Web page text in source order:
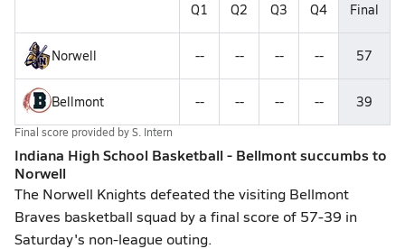
Q1 Q2 Q3 Q4 Final
Norwell -- -- -- -- 57
Bellmont -- -- -- -- 39
Final score provided byS. Intern
Indiana High School Basketball - Bellmont succumbs to
Norwell
The Norwell Knights defeated the visiting Bellmont
Braves basketball squad by a final score of 57-39 in
Saturday's non-league outing.